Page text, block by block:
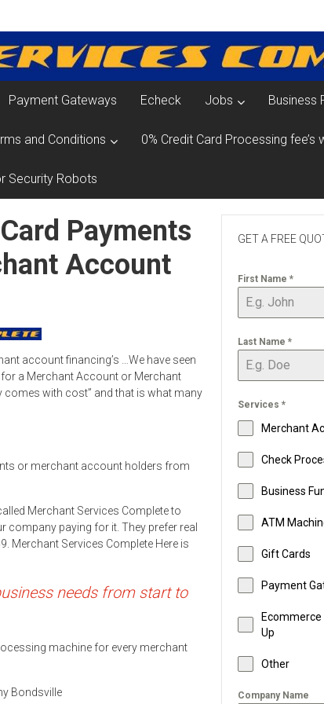
Payment Gateways Echeck Jobs Business
and Conditions 0% Credit Card Processing
Security Robots
Payments
Account
account financing’s …We have seen
a Merchant Account or Merchant
comes with cost” and that is what many
or merchant account holders from
Merchant Services Complete to
paying for it. They prefer real
Merchant Services Complete Here is
needs from start to
machine for every merchant
Bondsville
GET A FREE
First Name *
Last Name *
Services *
Merchant
Check
Business
ATM
Gift Cards
Payment
Up
Other
Company Name